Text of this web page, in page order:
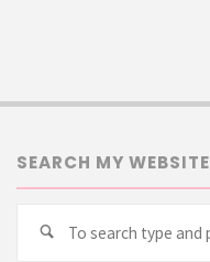
SEARCH MY WEBSITE
Search